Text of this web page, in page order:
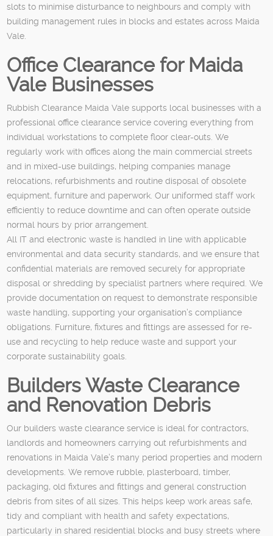
slots to minimise disturbance to neighbours and comply with
building management rules in blocks and estates across Maida
Vale.
Office Clearance for Maida
Vale Businesses
Rubbish Clearance Maida Vale supports local businesses with a
professional office clearance service covering everything from
individual workstations to complete floor clear-outs. We
regularly work with offices along the main commercial streets
and in mixed-use buildings, helping companies manage
relocations, refurbishments and routine disposal of obsolete
equipment, furniture and paperwork. Our uniformed staff work
efficiently to reduce downtime and can often operate outside
normal hours by prior arrangement.
All IT and electronic waste is handled in line with applicable
environmental and data security standards, and we ensure that
confidential materials are removed securely for appropriate
disposal or shredding by specialist partners where required. We
provide documentation on request to demonstrate responsible
waste handling, supporting your organisation’s compliance
obligations. Furniture, fixtures and fittings are assessed for re-
use and recycling to help reduce waste and support your
corporate sustainability goals.
Builders Waste Clearance
and Renovation Debris
Our builders waste clearance service is ideal for contractors,
landlords and homeowners carrying out refurbishments and
renovations in Maida Vale’s many period properties and modern
developments. We remove rubble, plasterboard, timber,
packaging, old fixtures and fittings and general construction
debris from sites of all sizes. This helps keep work areas safe,
tidy and compliant with health and safety expectations,
particularly in shared residential blocks and busy streets where